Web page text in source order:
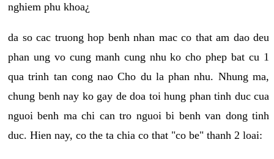
nghiem phu khoa¿
da so cac truong hop benh nhan mac co that am dao deu
phan ung vo cung manh cung nhu ko cho phep bat cu 1
qua trinh tan cong nao Cho du la phan nhu. Nhung ma,
chung benh nay ko gay de doa toi hung phan tinh duc cua
nguoi benh ma chi can tro nguoi bi benh van dong tinh
duc. Hien nay, co the ta chia co that "co be" thanh 2 loai: